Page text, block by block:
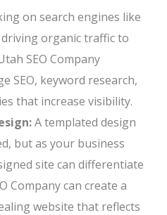
on search engines like
organic traffic to
SEO Company
SEO, keyword research,
that increase visibility.
A templated design
but as your business
site can differentiate
Company can create a
website that reflects